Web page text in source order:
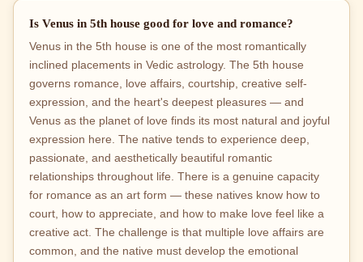
Is Venus in 5th house good for love and romance?
Venus in the 5th house is one of the most romantically
inclined placements in Vedic astrology. The 5th house
governs romance, love affairs, courtship, creative self-
expression, and the heart's deepest pleasures — and
Venus as the planet of love finds its most natural and joyful
expression here. The native tends to experience deep,
passionate, and aesthetically beautiful romantic
relationships throughout life. There is a genuine capacity
for romance as an art form — these natives know how to
court, how to appreciate, and how to make love feel like a
creative act. The challenge is that multiple love affairs are
common, and the native must develop the emotional